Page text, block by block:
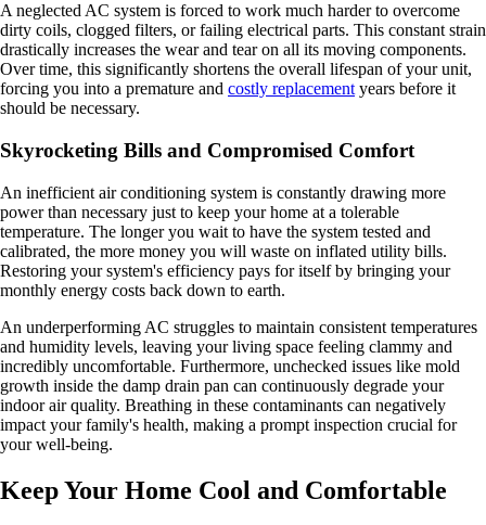
A neglected AC system is forced to work much harder to overcome
dirty coils, clogged filters, or failing electrical parts. This constant strain
drastically increases the wear and tear on all its moving components.
Over time, this significantly shortens the overall lifespan of your unit,
forcing you into a premature and costly replacement years before it
should be necessary.
Skyrocketing Bills and Compromised Comfort
An inefficient air conditioning system is constantly drawing more
power than necessary just to keep your home at a tolerable
temperature. The longer you wait to have the system tested and
calibrated, the more money you will waste on inflated utility bills.
Restoring your system's efficiency pays for itself by bringing your
monthly energy costs back down to earth.
An underperforming AC struggles to maintain consistent temperatures
and humidity levels, leaving your living space feeling clammy and
incredibly uncomfortable. Furthermore, unchecked issues like mold
growth inside the damp drain pan can continuously degrade your
indoor air quality. Breathing in these contaminants can negatively
impact your family's health, making a prompt inspection crucial for
your well-being.
Keep Your Home Cool and Comfortable